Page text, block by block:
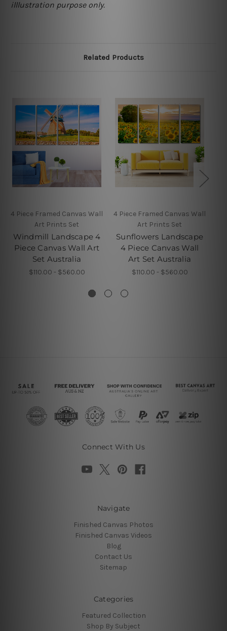
illlustration purpose only.
Related Products
4 Piece Framed Canvas Wall
Art Prints Set
Windmill Landscape 4
Piece Canvas Wall Art
Set Australia
$110.00 - $560.00
4 Piece Framed Canvas Wall
Art Prints Set
Sunflowers Landscape
4 Piece Canvas Wall
Art Set Australia
$110.00 - $560.00
Connect With Us
Navigate
Finished Canvas Photos
Finished Canvas Videos
Blog
Contact Us
Sitemap
Categories
Featured Collection
Shop By Subject